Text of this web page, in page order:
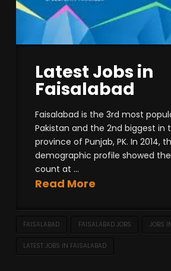
Latest Jobs in
Faisalabad
Faisalabad is the 3rd most
Pakistan and the 2nd biggest in
province of Punjab, PK. In 2014,
demographic profile showed
count at ...
Read More
FAISALABAD FAISALABAD JOBS JOBS
LATEST JOBS IN FAISALABAD